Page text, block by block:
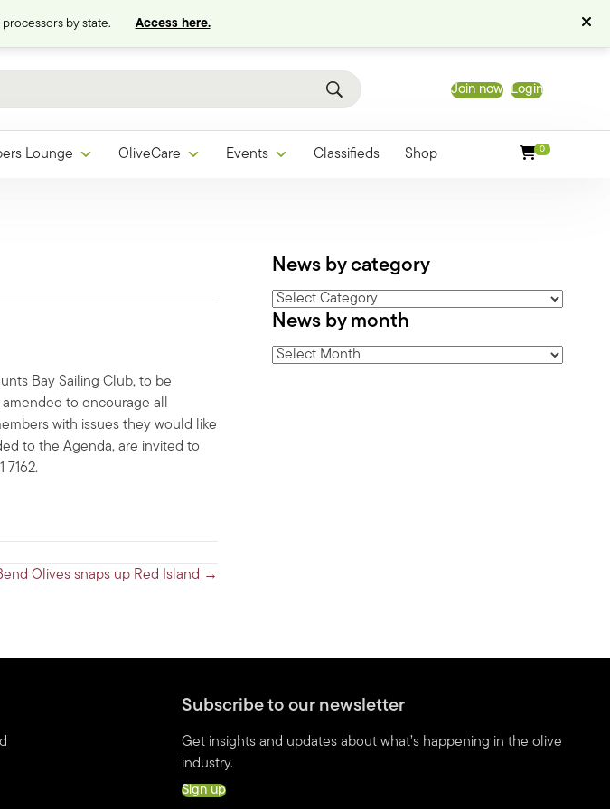
by state. Access here.
Join now Login
Lounge OliveCare Events Classifieds Shop 0
Bay Sailing Club, to be
to encourage all
with issues they would like
to the Agenda, are invited to
7162.
Olives snaps up Red Island →
News by category
News
by
News by month
News
Subscribe to our newsletter
Get insights and updates about what’s happening in the olive
industry.
Sign up